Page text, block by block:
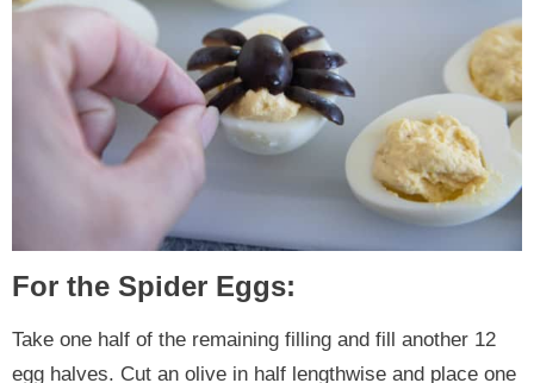
For the Spider Eggs:
Take one half of the remaining filling and fill another 12
egg halves. Cut an olive in half lengthwise and place one